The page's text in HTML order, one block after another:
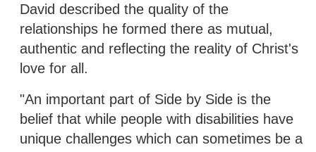
David described the quality of the
relationships he formed there as mutual,
authentic and reflecting the reality of Christ's
love for all.
"An important part of Side by Side is the
belief that while people with disabilities have
unique challenges which can sometimes be a